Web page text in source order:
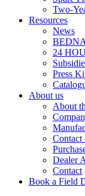
Two-
Resources
News
24
Press
About us
About
Contact
Dealer
Contact
Book a Field